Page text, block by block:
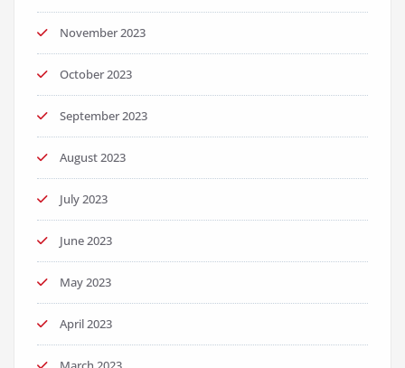
November 2023
October 2023
September 2023
August 2023
July 2023
June 2023
May 2023
April 2023